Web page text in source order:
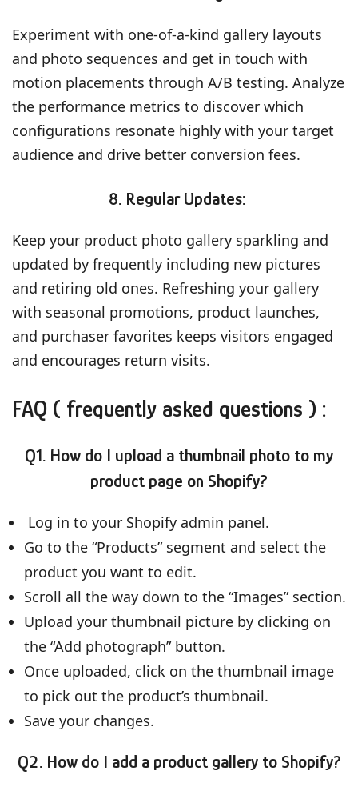
Experiment with one-of-a-kind gallery layouts
and photo sequences and get in touch with
motion placements through A/B testing. Analyze
the performance metrics to discover which
configurations resonate highly with your target
audience and drive better conversion fees.
8. Regular Updates:
Keep your product photo gallery sparkling and
updated by frequently including new pictures
and retiring old ones. Refreshing your gallery
with seasonal promotions, product launches,
and purchaser favorites keeps visitors engaged
and encourages return visits.
FAQ ( frequently asked questions ) :
Q1. How do I upload a thumbnail photo to my
product page on Shopify?
Log in to your Shopify admin panel.
Go to the “Products” segment and select the
product you want to edit.
Scroll all the way down to the “Images” section.
Upload your thumbnail picture by clicking on
the “Add photograph” button.
Once uploaded, click on the thumbnail image
to pick out the product’s thumbnail.
Save your changes.
Q2. How do I add a product gallery to Shopify?